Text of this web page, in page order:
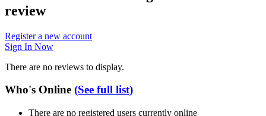
review
Register a new account
Sign In Now
There are no reviews to display.
Who's Online (See full list)
There are no registered users currently online